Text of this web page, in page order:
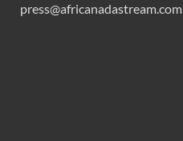
press@africanadastream.com